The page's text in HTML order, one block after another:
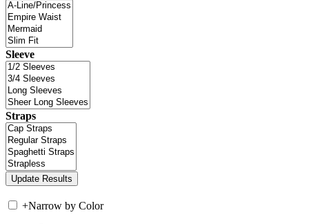
Sleeve
Straps
+Narrow by Color